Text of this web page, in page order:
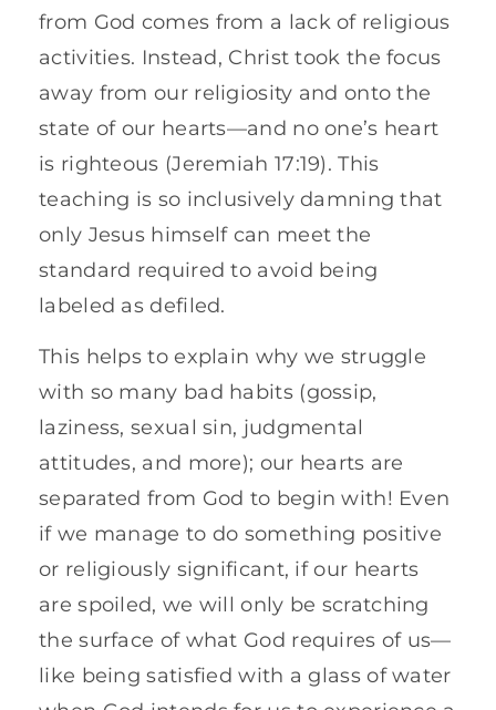
from God comes from a lack of religious
activities. Instead, Christ took the focus
away from our religiosity and onto the
state of our hearts—and no one’s heart
is righteous (Jeremiah 17:19). This
teaching is so inclusively damning that
only Jesus himself can meet the
standard required to avoid being
labeled as defiled.
This helps to explain why we struggle
with so many bad habits (gossip,
laziness, sexual sin, judgmental
attitudes, and more); our hearts are
separated from God to begin with! Even
if we manage to do something positive
or religiously significant, if our hearts
are spoiled, we will only be scratching
the surface of what God requires of us—
like being satisfied with a glass of water